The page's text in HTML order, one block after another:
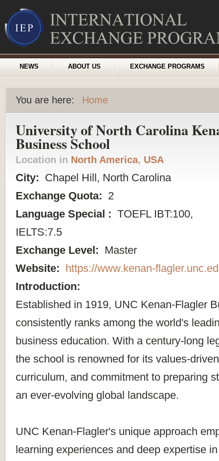
NEWS ABOUT US EXCHANGE PROGRAMS
You are here: Home
University of North Carolina
Business School
Location in North America, USA
City: Chapel Hill, North Carolina
Exchange Quota: 2
Language Special : TOEFL IBT:100,
IELTS:7.5
Exchange Level: Master
Website: https://www.kenan-
Introduction:
Established in 1919, UNC Kenan-Flagler
consistently ranks among the world's
business education. With a century-long
the school is renowned for its values-
curriculum, and commitment to preparing
an ever-evolving global landscape.
UNC Kenan-Flagler's unique approach
learning experiences and deep expertise